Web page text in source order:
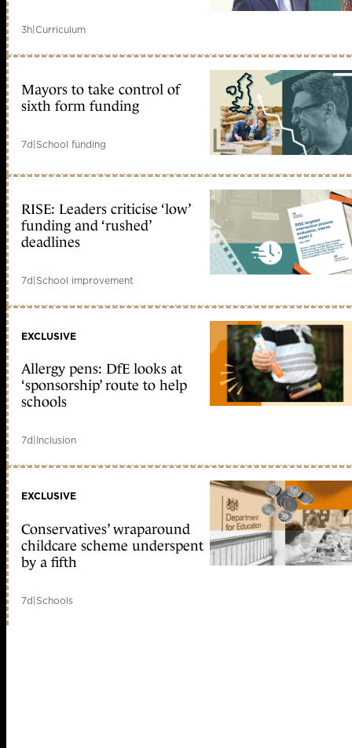
3h|Curriculum
Mayors to take control of
sixth form funding
7d|School funding
RISE: Leaders criticise ‘low’
funding and ‘rushed’
deadlines
7d|School improvement
EXCLUSIVE
Allergy pens: DfE looks at
‘sponsorship’ route to help
schools
7d|Inclusion
EXCLUSIVE
Conservatives’ wraparound
childcare scheme underspent
by a fifth
7d|Schools